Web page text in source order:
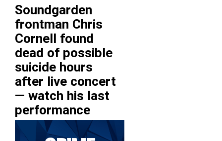
Soundgarden
frontman Chris
Cornell found
dead of possible
suicide hours
after live concert
— watch his last
performance